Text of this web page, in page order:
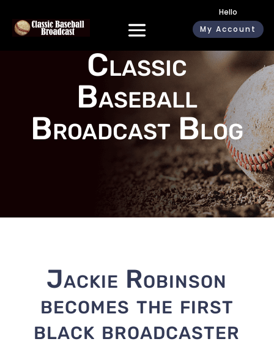
Hello
My Account
Classic
Baseball
Broadcast Blog
Jackie Robinson
becomes the first
black broadcaster